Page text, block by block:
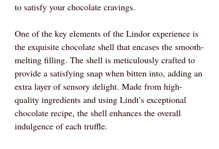
to satisfy your chocolate cravings.
One of the key elements of the Lindor experience is
the exquisite chocolate shell that encases the smooth-
melting filling. The shell is meticulously crafted to
provide a satisfying snap when bitten into, adding an
extra layer of sensory delight. Made from high-
quality ingredients and using Lindt’s exceptional
chocolate recipe, the shell enhances the overall
indulgence of each truffle.